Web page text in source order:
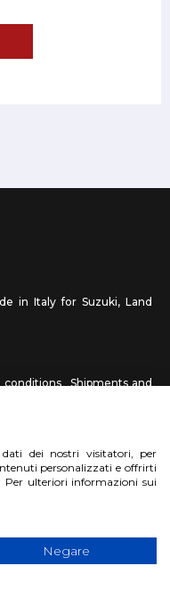
in Italy for Suzuki, Land
conditions
Shipments and
us a photo
Limuti
policy
dei nostri visitatori, per
personalizzati e offrirti
Per ulteriori informazioni sui
Negare